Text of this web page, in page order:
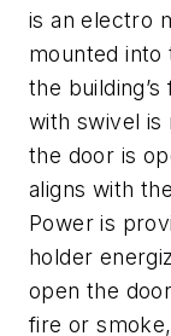
is an electro
mounted into
the
with swivel is
the door is
aligns with
Power is
holder
open the
fire or